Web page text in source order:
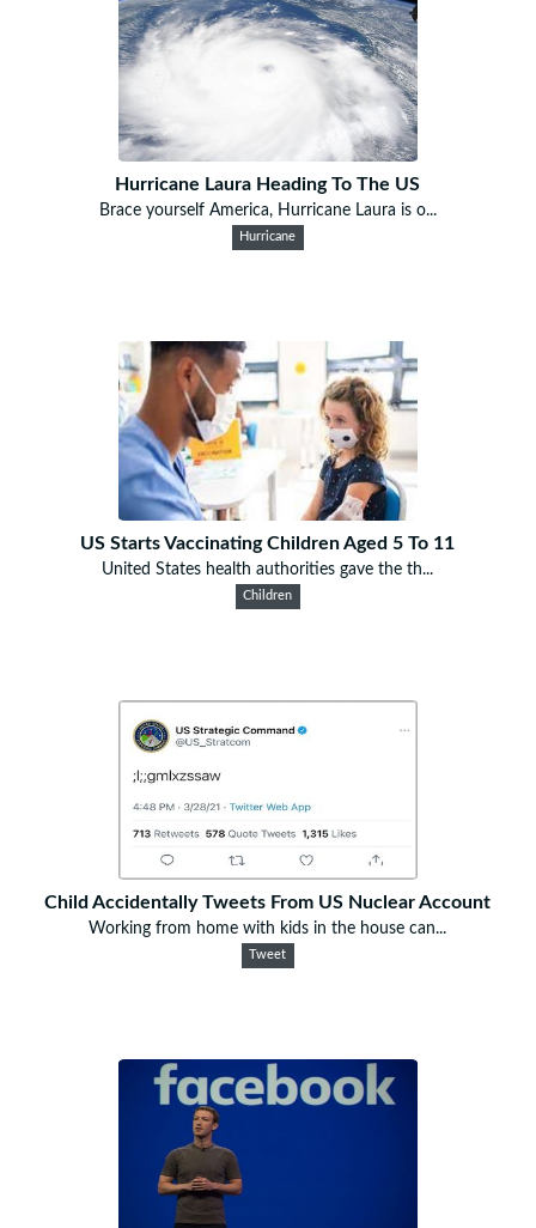
Hurricane Laura Heading To The US
Brace yourself America, Hurricane Laura is o...
Hurricane
US Starts Vaccinating Children Aged 5 To 11
United States health authorities gave the th...
Children
Child Accidentally Tweets From US Nuclear Account
Working from home with kids in the house can...
Tweet